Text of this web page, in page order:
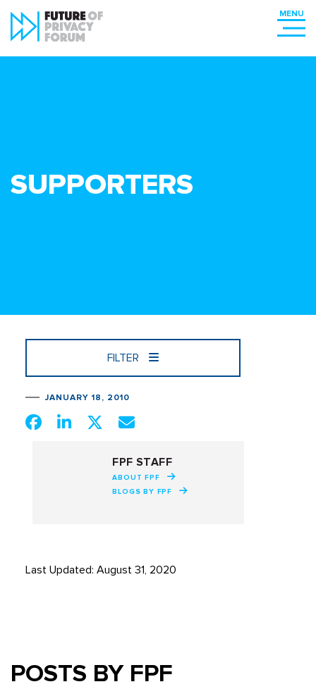
SUPPORTERS
FILTER
JANUARY 18, 2010
FPF STAFF
ABOUT FPF
BLOGS BY FPF
Last Updated: August 31, 2020
POSTS BY FPF